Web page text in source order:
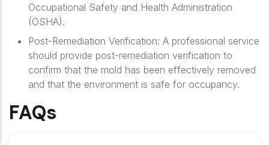
Occupational Safety and Health Administration
(OSHA).
Post-Remediation Verification: A professional service
should provide post-remediation verification to
confirm that the mold has been effectively removed
and that the environment is safe for occupancy.
FAQs